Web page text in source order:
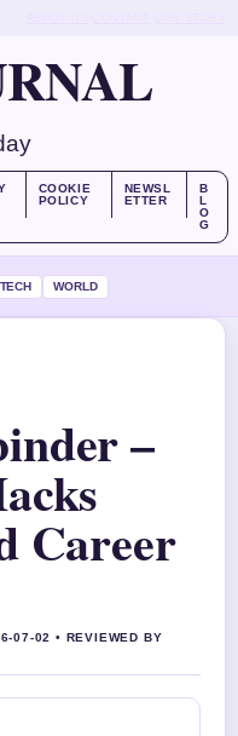
COOKIE
POLICY
NEWSL
ETTER
B
L
O
G
TECH WORLD
–
Career
07-02 • REVIEWED BY